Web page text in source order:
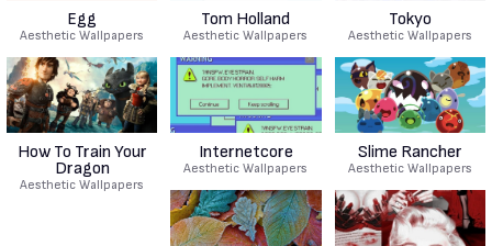
Egg
Aesthetic Wallpapers
Tom Holland
Aesthetic Wallpapers
Tokyo
Aesthetic Wallpapers
How To Train Your
Dragon
Aesthetic Wallpapers
Internetcore
Aesthetic Wallpapers
Slime Rancher
Aesthetic Wallpapers